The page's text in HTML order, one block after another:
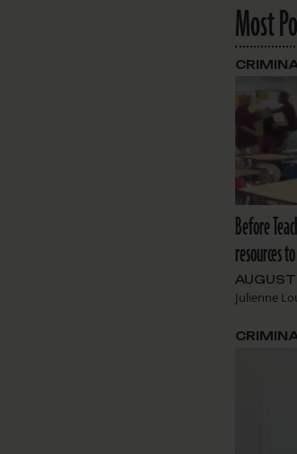
Most
Before
resources
Julienne